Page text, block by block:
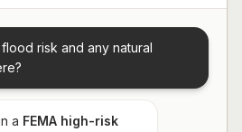
flood risk and any natural
a FEMA high-risk